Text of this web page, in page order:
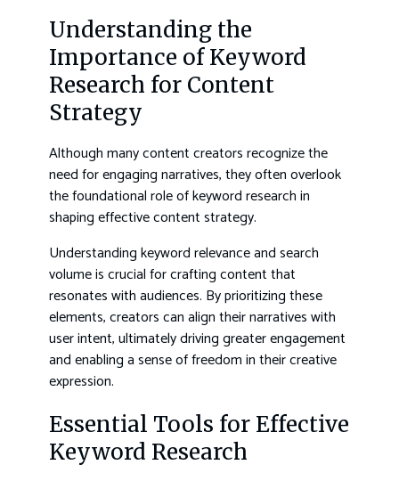
Understanding the
Importance of Keyword
Research for Content
Strategy
Although many content creators recognize the
need for engaging narratives, they often overlook
the foundational role of keyword research in
shaping effective content strategy.
Understanding keyword relevance and search
volume is crucial for crafting content that
resonates with audiences. By prioritizing these
elements, creators can align their narratives with
user intent, ultimately driving greater engagement
and enabling a sense of freedom in their creative
expression.
Essential Tools for Effective
Keyword Research